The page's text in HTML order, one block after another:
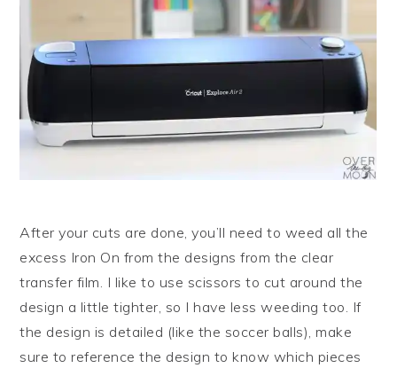
After your cuts are done, you’ll need to weed all the
excess Iron On from the designs from the clear
transfer film. I like to use scissors to cut around the
design a little tighter, so I have less weeding too. If
the design is detailed (like the soccer balls), make
sure to reference the design to know which pieces